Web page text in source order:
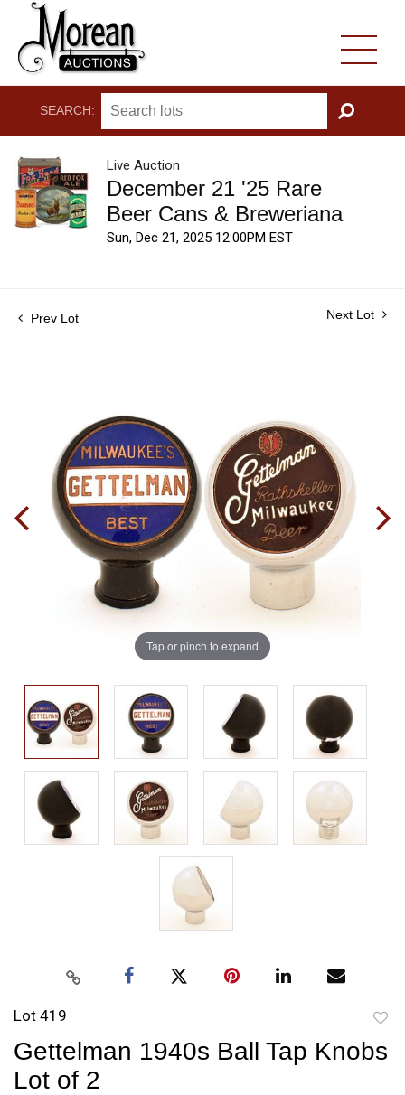
SEARCH:
GO
Live Auction
December 21 '25 Rare
Beer Cans & Breweriana
Sun, Dec 21, 2025 12:00PM EST
Prev Lot Next Lot
Tap or pinch to expand
Lot 419
Gettelman 1940s Ball Tap Knobs
Lot of 2